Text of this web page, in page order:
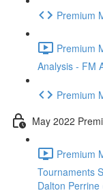
Premium
Premium
Analysis - FM
Premium
May 2022
Premium
Tournaments
Dalton Perrine